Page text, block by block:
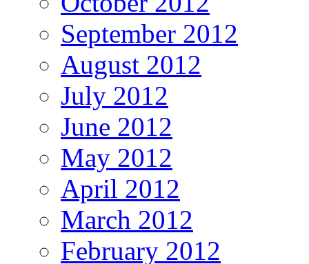
September 2012
August 2012
July 2012
June 2012
May 2012
April 2012
March 2012
February 2012